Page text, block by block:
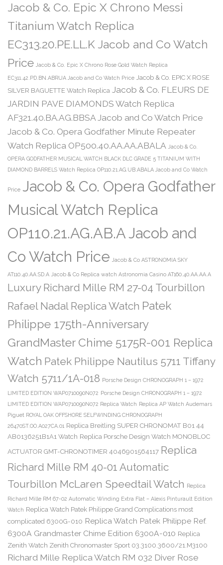
Jacob & Co. Epic X Chrono Messi
Titanium Watch Replica
EC313.20.PE.LL.K Jacob and Co Watch
Price Jacob & Co. Epic X Chrono Rose Gold Watch Replica
EC311.42.PD.BN.ABRUA Jacob and Co Watch Price Jacob & Co. EPIC X ROSE
SILVER BAGUETTE Watch Replica Jacob & Co. FLEURS DE
JARDIN PAVE DIAMONDS Watch Replica
AF321.40.BA.AG.BBSA Jacob and Co Watch Price
Jacob & Co. Opera Godfather Minute Repeater
Watch Replica OP500.40.AA.AA.ABALA Jacob & Co.
OPERA GODFATHER MUSICAL WATCH BLACK DLC GRADE 5 TITANIUM WITH
DIAMOND BARRELS Watch Replica OP110.21.AG.UB.ABALA Jacob and Co Watch
Price Jacob & Co. Opera Godfather
Musical Watch Replica
OP110.21.AG.AB.A Jacob and
Co Watch Price Jacob & Co ASTRONOMIA SKY
AT110.40.AA.SD.A Jacob & Co Replica watch Astronomia Casino AT160.40.AA.AA.A
Luxury Richard Mille RM 27-04 Tourbillon
Rafael Nadal Replica Watch Patek
Philippe 175th-Anniversary
GrandMaster Chime 5175R-001 Replica
Watch Patek Philippe Nautilus 5711 Tiffany
Watch 5711/1A-018 Porsche Design CHRONOGRAPH 1 – 1972
LIMITED EDITION WAP0710090N072 Porsche Design CHRONOGRAPH 1 – 1972
LIMITED EDITION WAP0710090N072 Replica Watch Replica AP Watch Audemars
Piguet ROYAL OAK OFFSHORE SELFWINDING CHRONOGRAPH
26470ST.OO.A027CA.01 Replica Breitling SUPER CHRONOMAT B01 44
AB0136251B1A1 Watch Replica Porsche Design Watch MONOBLOC
ACTUATOR GMT-CHRONOTIMER 4046901564117 Replica
Richard Mille RM 40-01 Automatic
Tourbillon McLaren Speedtail Watch Replica
Richard Mille RM 67-02 Automatic Winding Extra Flat – Alexis Pinturault Edition
Watch Replica Watch Patek Philippe Grand Complications most
complicated 6300G-010 Replica Watch Patek Philippe Ref.
6300A Grandmaster Chime Edition 6300A-010 Replica
Zenith Watch Zenith Chronomaster Sport 03.3100.3600/21.M3100
Richard Mille Replica Watch RM 032 Diver Rose